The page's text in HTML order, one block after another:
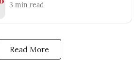
3 min read
Read More